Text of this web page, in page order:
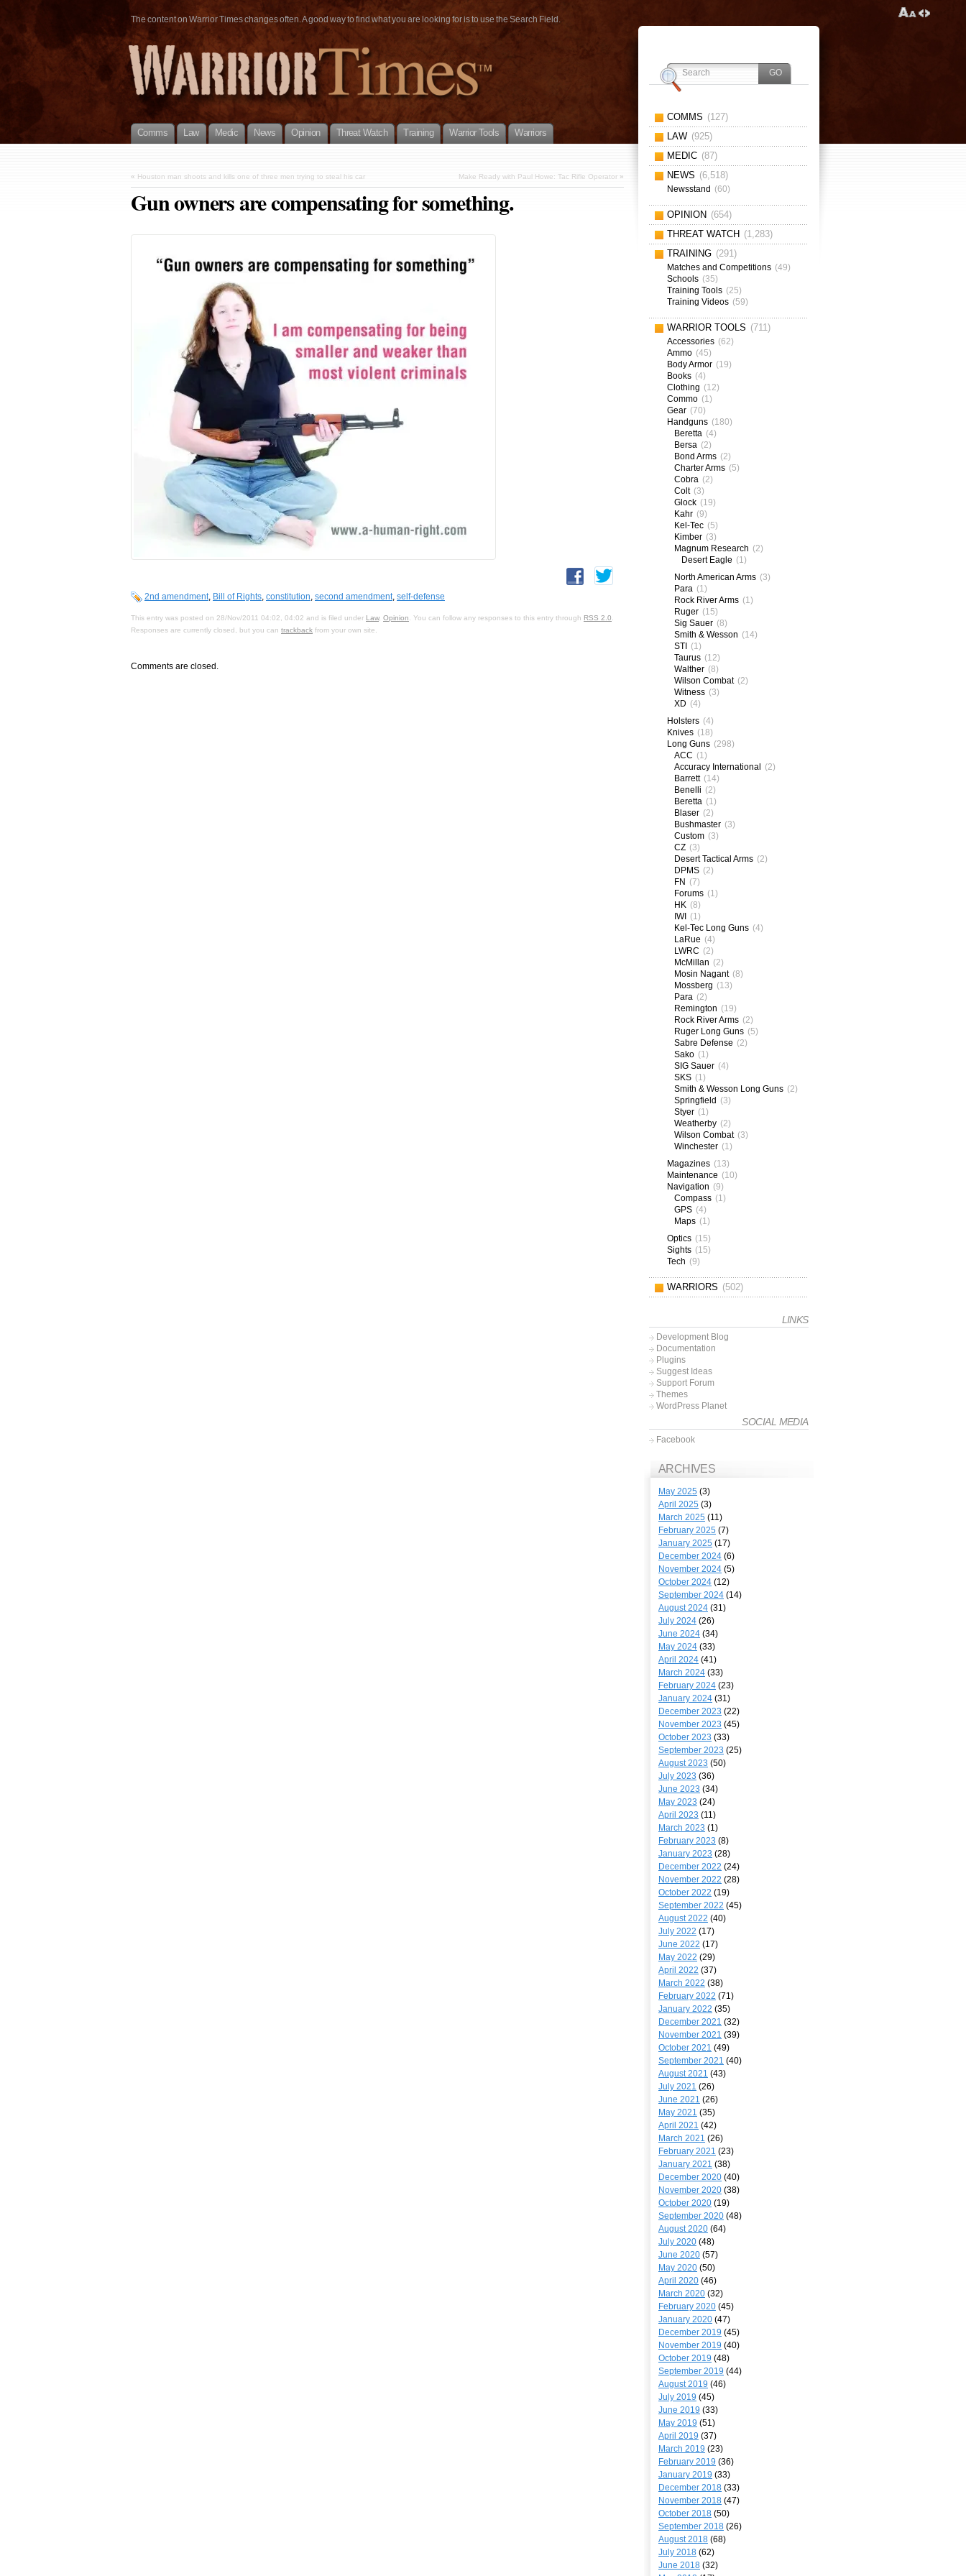
The content on Warrior Times changes often. A good way to find what you are looking for is to use the Search Field.
Comms Law Medic News Opinion Threat Watch Training Warrior Tools Warriors
« Houston man shoots and kills one of three men trying to steal his car Make Ready with Paul Howe: Tac Rifle Operator »
Gun owners are compensating for something.
2nd amendment, Bill of Rights, constitution, second amendment, self-defense
This entry was posted on 28/Nov/2011 04:02, 04:02 and is filed under Law, Opinion . You can follow any responses to this entry through RSS 2.0
Responses are currently closed, but you can trackback from your own site.
Comments are closed.
COMMS (127)
LAW (925)
MEDIC (87)
NEWS (6,518)
Newsstand (60)
OPINION (654)
THREAT WATCH (1,283)
TRAINING (291)
Matches and Competitions (49)
Schools (35)
Training Tools (25)
Training Videos (59)
WARRIOR TOOLS (711)
Accessories (62)
Ammo (45)
Body Armor (19)
Books (4)
Clothing (12)
Commo (1)
Gear (70)
Handguns (180)
Beretta (4)
Bersa (2)
Bond Arms (2)
Charter Arms (5)
Cobra (2)
Colt (3)
Glock (19)
Kahr (9)
Kel-Tec (5)
Kimber (3)
Magnum Research (2)
Desert Eagle (1)
North American Arms (3)
Para (1)
Rock River Arms (1)
Ruger (15)
Sig Sauer (8)
Smith & Wesson (14)
STI (1)
Taurus (12)
Walther (8)
Wilson Combat (2)
Witness (3)
XD (4)
Holsters (4)
Knives (18)
Long Guns (298)
ACC (1)
Accuracy International (2)
Barrett (14)
Benelli (2)
Beretta (1)
Blaser (2)
Bushmaster (3)
Custom (3)
CZ (3)
Desert Tactical Arms (2)
DPMS (2)
FN (7)
Forums (1)
HK (8)
IWI (1)
Kel-Tec Long Guns (4)
LaRue (4)
LWRC (2)
McMillan (2)
Mosin Nagant (8)
Mossberg (13)
Para (2)
Remington (19)
Rock River Arms (2)
Ruger Long Guns (5)
Sabre Defense (2)
Sako (1)
SIG Sauer (4)
SKS (1)
Smith & Wesson Long Guns (2)
Springfield (3)
Styer (1)
Weatherby (2)
Wilson Combat (3)
Winchester (1)
Magazines (13)
Maintenance (10)
Navigation (9)
Compass (1)
GPS (4)
Maps (1)
Optics (15)
Sights (15)
Tech (9)
WARRIORS (502)
LINKS
Development Blog
Documentation
Plugins
Suggest Ideas
Support Forum
Themes
WordPress Planet
SOCIAL MEDIA
Facebook
ARCHIVES
May 2025 (3)
April 2025 (3)
March 2025 (11)
February 2025 (7)
January 2025 (17)
December 2024 (6)
November 2024 (5)
October 2024 (12)
September 2024 (14)
August 2024 (31)
July 2024 (26)
June 2024 (34)
May 2024 (33)
April 2024 (41)
March 2024 (33)
February 2024 (23)
January 2024 (31)
December 2023 (22)
November 2023 (45)
October 2023 (33)
September 2023 (25)
August 2023 (50)
July 2023 (36)
June 2023 (34)
May 2023 (24)
April 2023 (11)
March 2023 (1)
February 2023 (8)
January 2023 (28)
December 2022 (24)
November 2022 (28)
October 2022 (19)
September 2022 (45)
August 2022 (40)
July 2022 (17)
June 2022 (17)
May 2022 (29)
April 2022 (37)
March 2022 (38)
February 2022 (71)
January 2022 (35)
December 2021 (32)
November 2021 (39)
October 2021 (49)
September 2021 (40)
August 2021 (43)
July 2021 (26)
June 2021 (26)
May 2021 (35)
April 2021 (42)
March 2021 (26)
February 2021 (23)
January 2021 (38)
December 2020 (40)
November 2020 (38)
October 2020 (19)
September 2020 (48)
August 2020 (64)
July 2020 (48)
June 2020 (57)
May 2020 (50)
April 2020 (46)
March 2020 (32)
February 2020 (45)
January 2020 (47)
December 2019 (45)
November 2019 (40)
October 2019 (48)
September 2019 (44)
August 2019 (46)
July 2019 (45)
June 2019 (33)
May 2019 (51)
April 2019 (37)
March 2019 (23)
February 2019 (36)
January 2019 (33)
December 2018 (33)
November 2018 (47)
October 2018 (50)
September 2018 (26)
August 2018 (68)
July 2018 (62)
June 2018 (32)